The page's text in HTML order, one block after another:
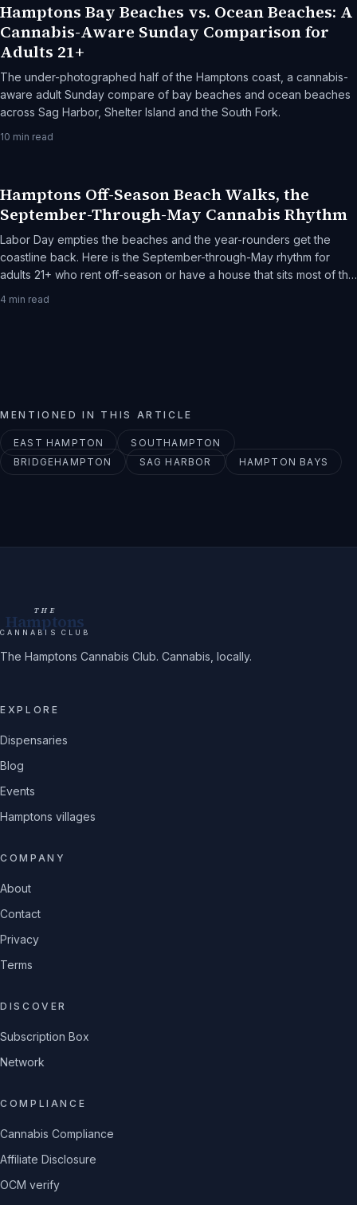
Hamptons Bay Beaches vs. Ocean Beaches: A
Cannabis-Aware Sunday Comparison for
Adults 21+
The under-photographed half of the Hamptons coast, a cannabis-
aware adult Sunday compare of bay beaches and ocean beaches
across Sag Harbor, Shelter Island and the South Fork.
10 min read
Hamptons Off-Season Beach Walks, the
September-Through-May Cannabis Rhythm
Labor Day empties the beaches and the year-rounders get the
coastline back. Here is the September-through-May rhythm for
adults 21+ who rent off-season or have a house that sits most of the
4 min read
MENTIONED IN THIS ARTICLE
EAST HAMPTON
SOUTHAMPTON
BRIDGEHAMPTON
SAG HARBOR HAMPTON BAYS
THE
Hamptons
CANNABIS CLUB
The Hamptons Cannabis Club. Cannabis, locally.
EXPLORE
Dispensaries
Blog
Events
Hamptons villages
COMPANY
About
Contact
Privacy
Terms
DISCOVER
Subscription Box
Network
COMPLIANCE
Cannabis Compliance
Affiliate Disclosure
OCM verify